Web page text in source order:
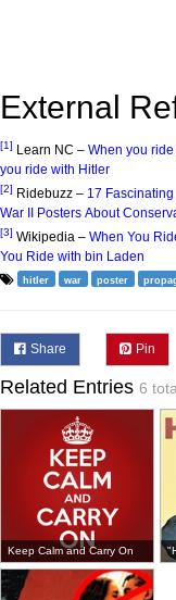
External
[1] Learn NC – When you
you ride with Hitler
[2] Ridebuzz – 17 Fascinating
War II Posters About
[3] Wikipedia – When You
You Ride with bin Laden
hitler war poster
Share Pin
Related Entries 6 total
Keep Calm and Carry On